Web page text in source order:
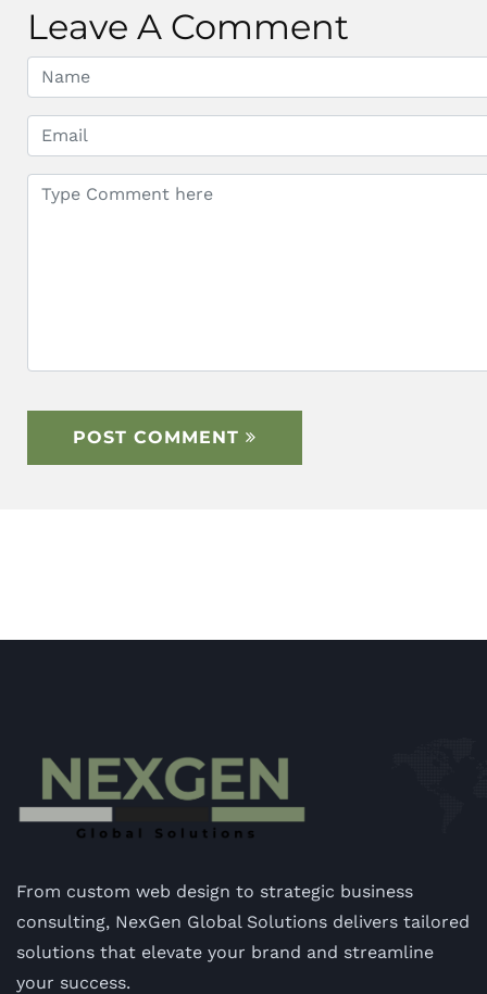
Leave A Comment
POST COMMENT
From custom web design to strategic business
consulting, NexGen Global Solutions delivers tailored
solutions that elevate your brand and streamline
your success.